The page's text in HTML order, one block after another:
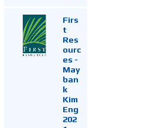
Firs
t
Res
ourc
es -
May
ban
k
Kim
Eng
202